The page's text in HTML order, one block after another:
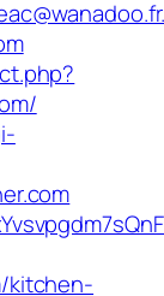
kitchen-